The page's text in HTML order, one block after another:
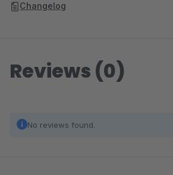
Changelog
Reviews (0)
No reviews found.